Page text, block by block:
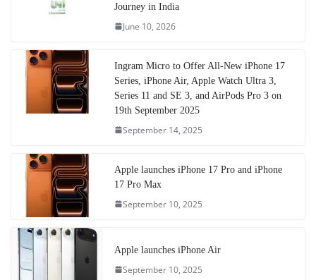
Journey in India
June 10, 2026
Ingram Micro to Offer All-New iPhone 17
Series, iPhone Air, Apple Watch Ultra 3,
Series 11 and SE 3, and AirPods Pro 3 on
19th September 2025
September 14, 2025
Apple launches iPhone 17 Pro and iPhone
17 Pro Max
September 10, 2025
Apple launches iPhone Air
September 10, 2025